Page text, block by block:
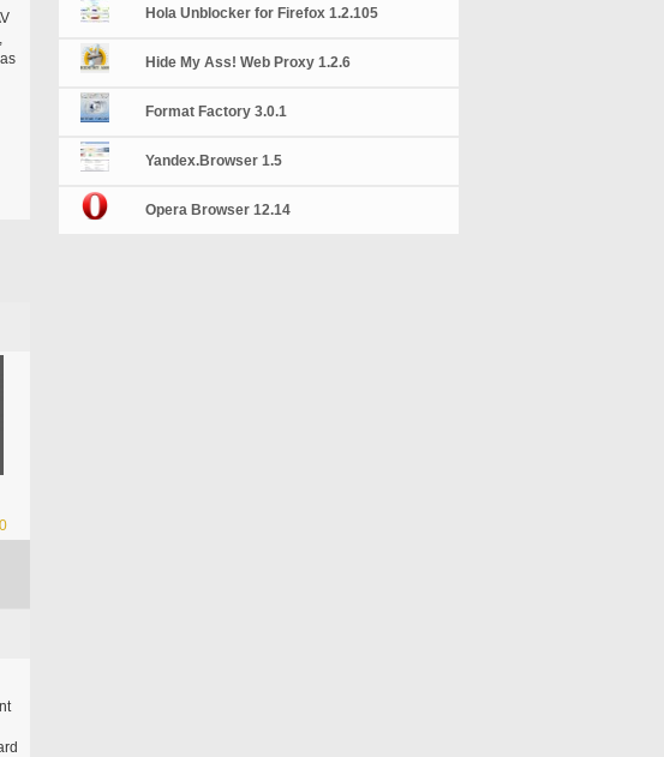
Hola Unblocker for Firefox 1.2.105
Hide My Ass! Web Proxy 1.2.6
Format Factory 3.0.1
Yandex.Browser 1.5
Opera Browser 12.14